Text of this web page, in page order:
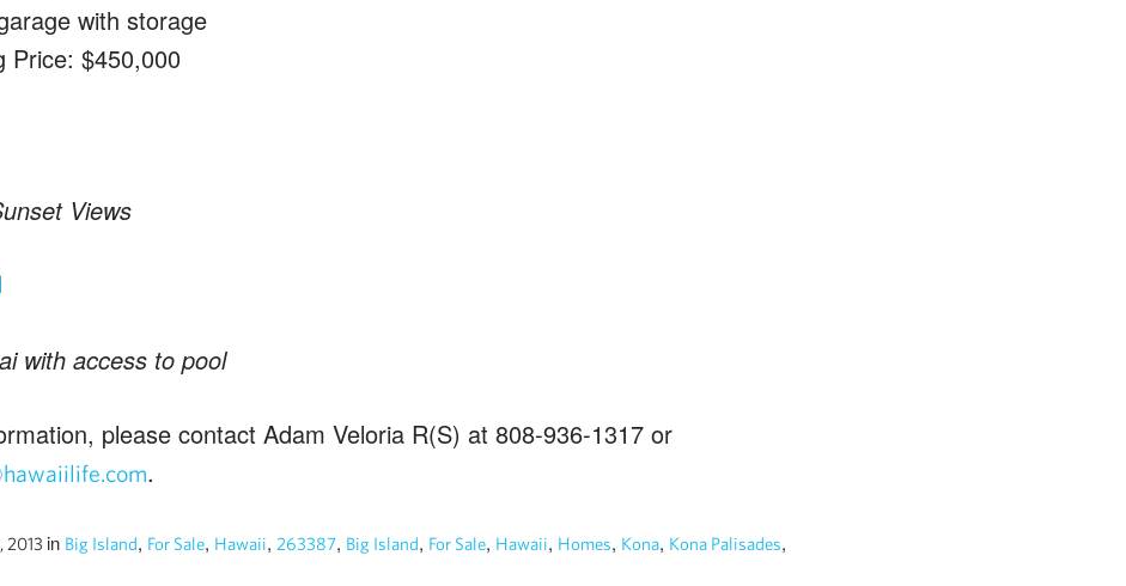
with storage
Price: $450,000
Views
with access to pool
please contact Adam Veloria R(S) at 808-936-1317 or
.
2013 in Big Island, For Sale, Hawaii, 263387, Big Island, For Sale, Hawaii, Homes, Kona, Kona Palisades,